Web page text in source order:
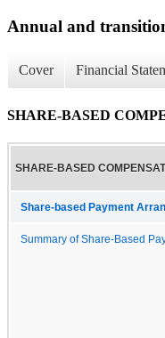
Annual and
Cover Financial
SHARE-BASED
SHARE-BASED
Share-based Payment
Summary of Share-Based